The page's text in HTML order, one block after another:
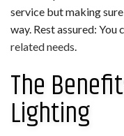
service but making
way. Rest assured: You
related needs
The
Lighting